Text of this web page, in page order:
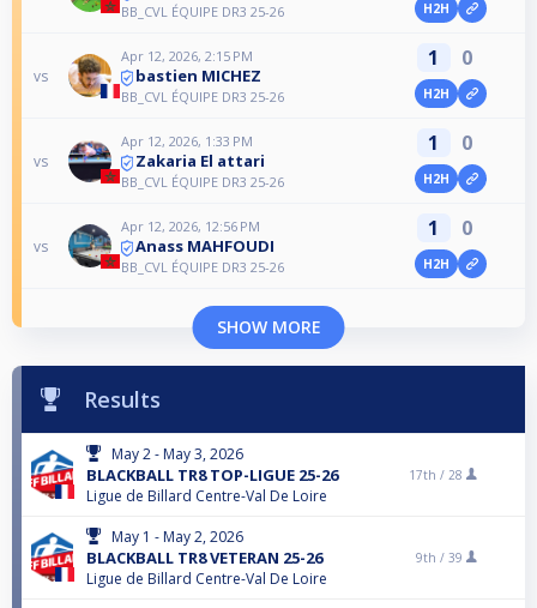
BB_CVL ÉQUIPE DR3 25-26 H2H
vs
Apr 12, 2026, 2:15 PM
bastien MICHEZ
BB_CVL ÉQUIPE DR3 25-26
1 0
H2H
vs
Apr 12, 2026, 1:33 PM
Zakaria El attari
BB_CVL ÉQUIPE DR3 25-26
1 0
H2H
vs
Apr 12, 2026, 12:56 PM
Anass MAHFOUDI
BB_CVL ÉQUIPE DR3 25-26
1 0
H2H
SHOW MORE
Results
May 2 - May 3, 2026
BLACKBALL TR8 TOP-LIGUE 25-26
Ligue de Billard Centre-Val De Loire
17th / 28
May 1 - May 2, 2026
BLACKBALL TR8 VETERAN 25-26
Ligue de Billard Centre-Val De Loire
9th / 39